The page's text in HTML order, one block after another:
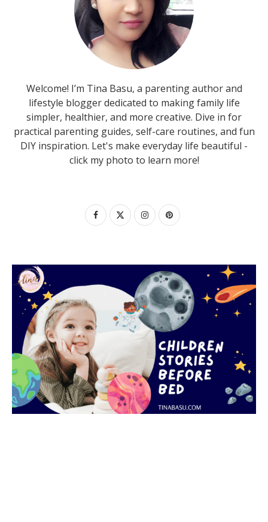
Welcome! I’m Tina Basu, a parenting author and
lifestyle blogger dedicated to making family life
simpler, healthier, and more creative. Dive in for
practical parenting guides, self-care routines, and fun
DIY inspiration. Let's make everyday life beautiful -
click my photo to learn more!